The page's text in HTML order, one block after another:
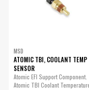
MSD
ATOMIC TBI, COOLANT TEMP
SENSOR
Atomic EFI Support Component.
Atomic TBI Coolant